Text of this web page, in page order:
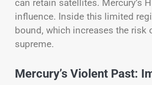
can retain satellites. Mercury’s
influence. Inside this limited
bound, which increases the risk
supreme.
Mercury’s Violent Past: